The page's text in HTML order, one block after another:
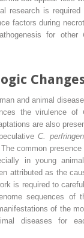
research is required
factors during
for other
and animal
the virulence of
are also
C.
common presence
in young
attributed as the
is required to
sequences of
of the
diseases for